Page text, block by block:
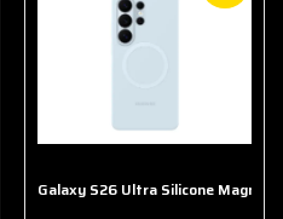
Classic Fabric Band
Galaxy S26 Ultra Silicone Magnet